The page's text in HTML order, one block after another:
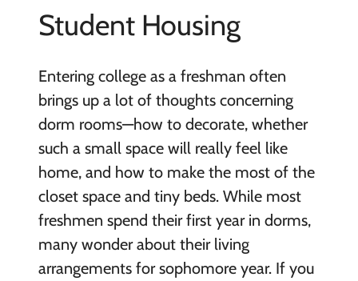
Student Housing
Entering college as a freshman often
brings up a lot of thoughts concerning
dorm rooms—how to decorate, whether
such a small space will really feel like
home, and how to make the most of the
closet space and tiny beds. While most
freshmen spend their first year in dorms,
many wonder about their living
arrangements for sophomore year. If you